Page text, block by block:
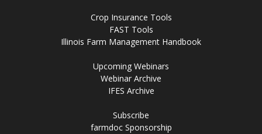
Crop Insurance Tools
FAST Tools
Illinois Farm Management Handbook
Upcoming Webinars
Webinar Archive
IFES Archive
Subscribe
farmdoc Sponsorship